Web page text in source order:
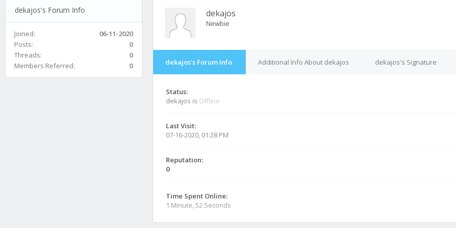
dekajos's Forum Info
Joined:
06-11-2020
Posts:
0
Threads:
0
Members Referred:
0
dekajos
Newbie
dekajos's Forum Info Additional Info About dekajos dekajos's Signature
Status:
dekajos is Offline
Last Visit:
07-16-2020, 01:28 PM
Reputation:
0
Time Spent Online:
1 Minute, 52 Seconds